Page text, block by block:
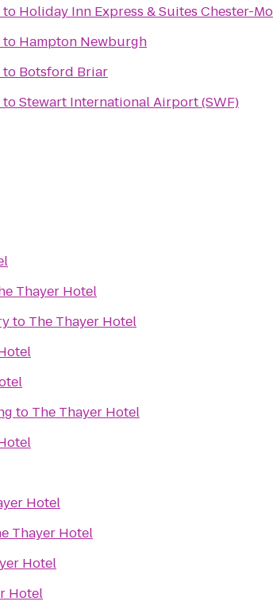
to Holiday Inn Express & Suites Chester-
to Hampton Newburgh
to Botsford Briar
toStewart International Airport (SWF)
Thayer Hotel
to The Thayer Hotel
to The Thayer Hotel
Hotel
Thayer Hotel
Hotel
Hotel